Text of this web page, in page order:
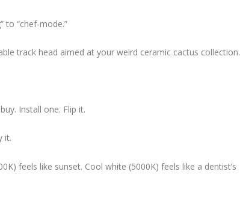
to “chef-mode.”
track head aimed at your weird ceramic cactus collection.
Install one. Flip it.
it.
feels like sunset. Cool white (5000K) feels like a dentist’s